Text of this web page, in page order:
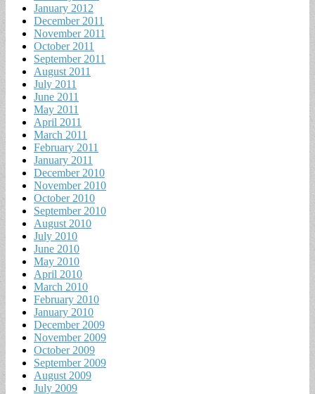
January 2012
December 2011
November 2011
October 2011
September 2011
August 2011
July 2011
June 2011
May 2011
April 2011
March 2011
February 2011
January 2011
December 2010
November 2010
October 2010
September 2010
August 2010
July 2010
June 2010
May 2010
April 2010
March 2010
February 2010
January 2010
December 2009
November 2009
October 2009
September 2009
August 2009
July 2009